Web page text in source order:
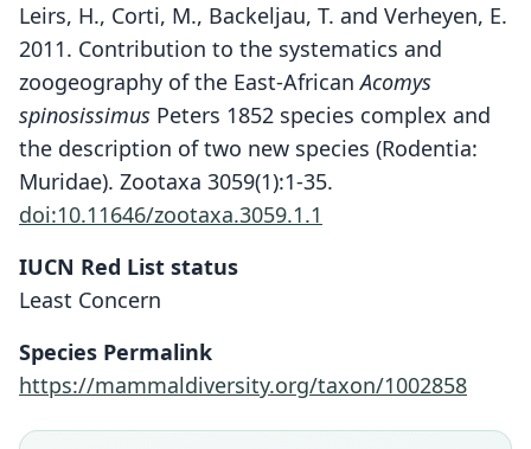
Leirs, H., Corti, M., Backeljau, T. and Verheyen, E.
2011. Contribution to the systematics and
zoogeography of the East-AfricanAcomys
spinosissimus Peters 1852 species complex and
the description of two new species (Rodentia:
Muridae). Zootaxa 3059(1):1-35.
doi:10.11646/zootaxa.3059.1.1
IUCN Red List status
Least Concern
Species Permalink
https://mammaldiversity.org/taxon/1002858
W. N. Verheyen, J. L. J. Hulselmans,
Wendelen, Leirs, Corti, Backeljau, & E.
Verheyen, 2011